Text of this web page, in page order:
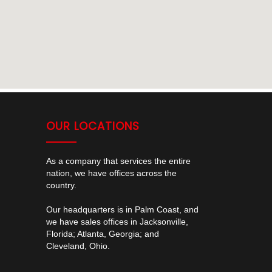
OUR LOCATIONS
As a company that services the entire
nation, we have offices across the
country.
Our headquarters is in Palm Coast, and
we have sales offices in Jacksonville,
Florida; Atlanta, Georgia; and
Cleveland, Ohio.